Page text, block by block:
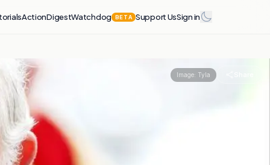
ActionDigestWatchdog BETA Support UsSign in
Image: Tyla